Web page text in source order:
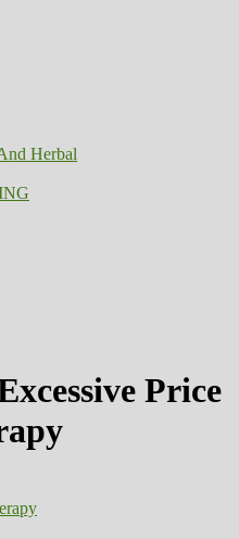
Herbal
Price